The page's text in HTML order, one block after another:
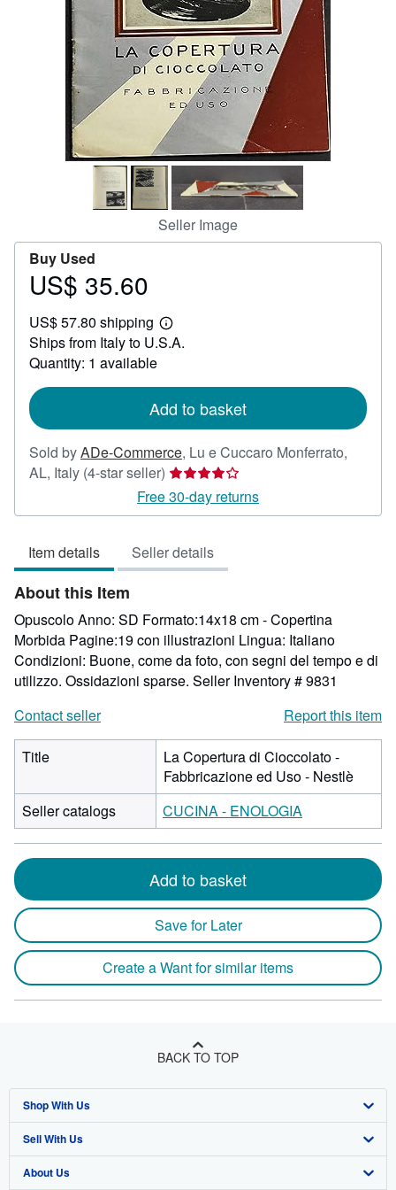
CLOSE
Seller Image
Buy Used
Price
35.60
US$ 35.60
US$ 57.80 shipping
Learn
more
Ships from Italy to U.S.A.
Quantity: 1 available
Add to basket
Sold byADe-Commerce, Lu e Cuccaro Monferrato,
AL, Italy (4-star seller) Seller
rating
4
of
5
Free 30-day returns
Item details Seller details
About this Item
Opuscolo Anno: SD Formato:14x18 cm - Copertina
Morbida Pagine:19 con illustrazioni Lingua: Italiano
Condizioni: Buone, come da foto, con segni del tempo e di
utilizzo. Ossidazioni sparse. Seller Inventory # 9831
Contact seller
Report this item
Title
La Copertura di Cioccolato -
Fabbricazione ed Uso - Nestlè
Seller catalogs
CUCINA - ENOLOGIA
Add to basket
Save for Later
Create a Want for similar items
BACK TO TOP
Shop With Us
Advanced Search
Browse Collections
Sell With Us
Start Selling
About Us